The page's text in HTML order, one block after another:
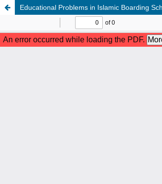
Educational Problems in Islamic Boarding